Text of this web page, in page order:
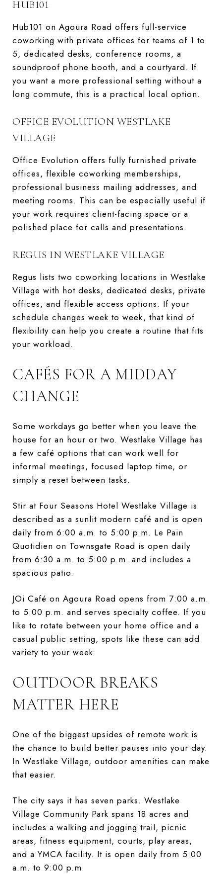
HUB101
Hub101 on Agoura Road offers full-service
coworking with private offices for teams of 1 to
5, dedicated desks, conference rooms, a
soundproof phone booth, and a courtyard. If
you want a more professional setting without a
long commute, this is a practical local option.
OFFICE EVOLUTION WESTLAKE
VILLAGE
Office Evolution offers fully furnished private
offices, flexible coworking memberships,
professional business mailing addresses, and
meeting rooms. This can be especially useful if
your work requires client-facing space or a
polished place for calls and presentations.
REGUS IN WESTLAKE VILLAGE
Regus lists two coworking locations in Westlake
Village with hot desks, dedicated desks, private
offices, and flexible access options. If your
schedule changes week to week, that kind of
flexibility can help you create a routine that fits
your workload.
CAFÉS FOR A MIDDAY
CHANGE
Some workdays go better when you leave the
house for an hour or two. Westlake Village has
a few café options that can work well for
informal meetings, focused laptop time, or
simply a reset between tasks.
Stir at Four Seasons Hotel Westlake Village is
described as a sunlit modern café and is open
daily from 6:00 a.m. to 5:00 p.m. Le Pain
Quotidien on Townsgate Road is open daily
from 6:30 a.m. to 5:00 p.m. and includes a
spacious patio.
JOi Café on Agoura Road opens from 7:00 a.m.
to 5:00 p.m. and serves specialty coffee. If you
like to rotate between your home office and a
casual public setting, spots like these can add
variety to your week.
OUTDOOR BREAKS
MATTER HERE
One of the biggest upsides of remote work is
the chance to build better pauses into your day.
In Westlake Village, outdoor amenities can make
that easier.
The city says it has seven parks. Westlake
Village Community Park spans 18 acres and
includes a walking and jogging trail, picnic
areas, fitness equipment, courts, play areas,
and a YMCA facility. It is open daily from 5:00
a.m. to 9:00 p.m.